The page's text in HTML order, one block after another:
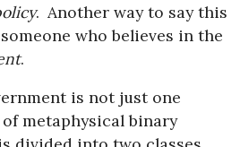
. Another way to say this
who believes in the
.
is not just one
metaphysical binary